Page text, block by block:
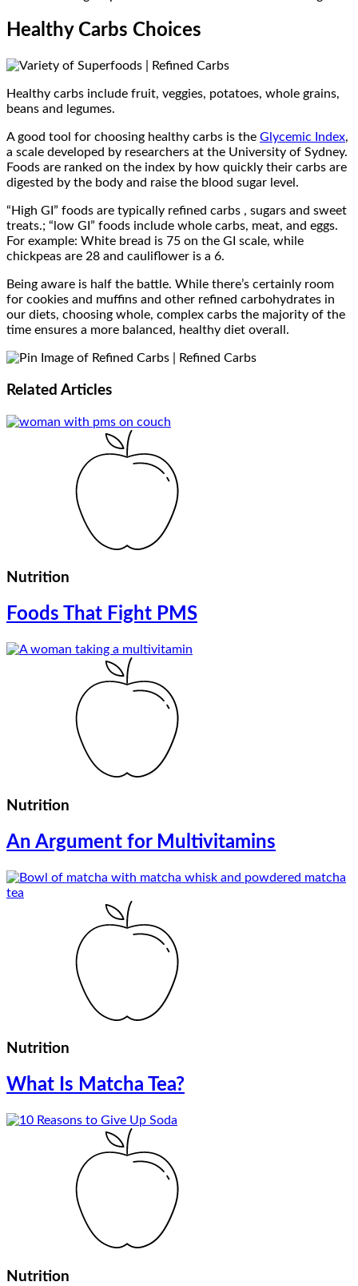
Healthy Carbs Choices
Healthy carbs include fruit, veggies, potatoes, whole grains,
beans and legumes.
A good tool for choosing healthy carbs is the Glycemic Index,
a scale developed by researchers at the University of Sydney.
Foods are ranked on the index by how quickly their carbs are
digested by the body and raise the blood sugar level.
“High GI” foods are typically refined carbs , sugars and sweet
treats.; “low GI” foods include whole carbs, meat, and eggs.
For example: White bread is 75 on the GI scale, while
chickpeas are 28 and cauliflower is a 6.
Being aware is half the battle. While there’s certainly room
for cookies and muffins and other refined carbohydrates in
our diets, choosing whole, complex carbs the majority of the
time ensures a more balanced, healthy diet overall.
Related Articles
Nutrition
Foods That Fight PMS
Nutrition
An Argument for Multivitamins
Nutrition
What Is Matcha Tea?
Nutrition